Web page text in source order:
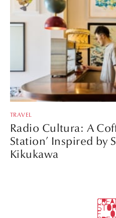
TRAVEL
Radio Cultura: A
Station’ Inspired by
Kikukawa